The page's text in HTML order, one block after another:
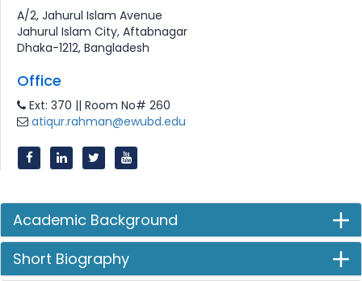
A/2, Jahurul Islam Avenue
Jahurul Islam City, Aftabnagar
Dhaka-1212, Bangladesh
Office
Ext: 370 || Room No# 260
atiqur.rahman@ewubd.edu
Academic Background
Short Biography